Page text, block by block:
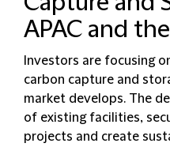
APAC and
Investors are focusing
carbon capture and
market develops. The
of existing facilities,
projects and create